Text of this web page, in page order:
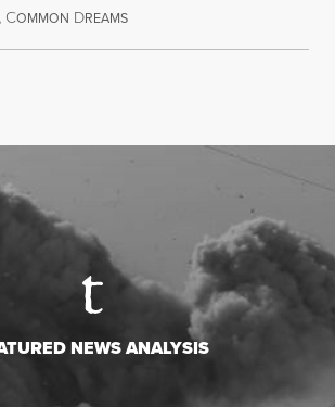
, COMMON DREAMSAugust 5, 2026
NEWS ANALYSIS